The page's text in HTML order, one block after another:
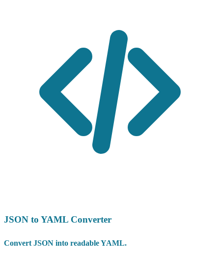
JSON to YAML Converter
Convert JSON into readable YAML.